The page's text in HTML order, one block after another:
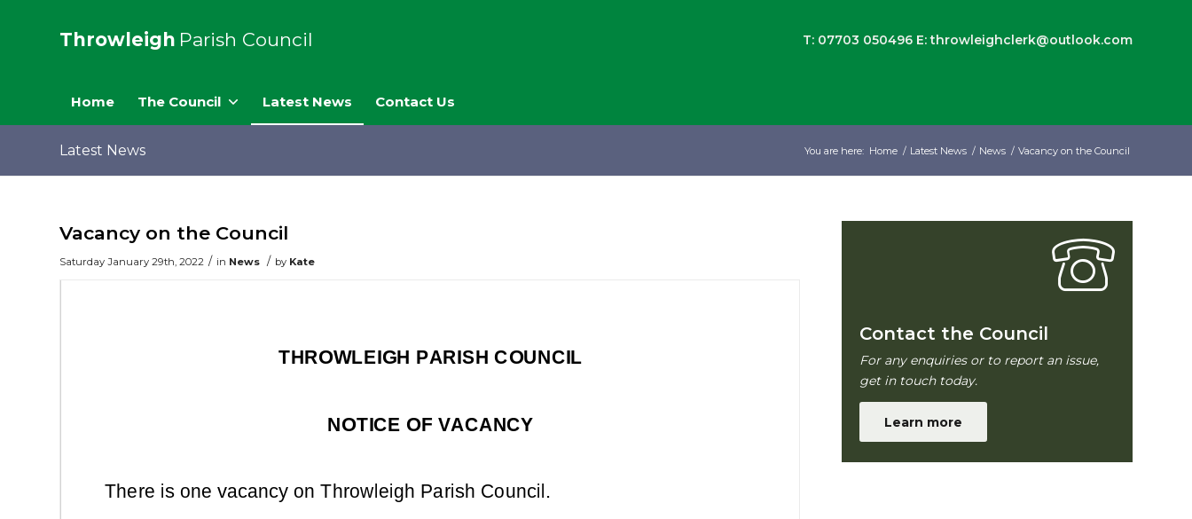
Throwleigh Parish Council T: 07703 050496 E:throwleighclerk@outlook.com
Home The Council Latest News Contact Us
Latest News You are here: Home / Latest News / News / Vacancy on the Council
Vacancy on the Council
Saturday January 29th, 2022 / in News / by Kate
Contact the Council
For any enquiries or to report an issue,
get in touch today.
Learn more